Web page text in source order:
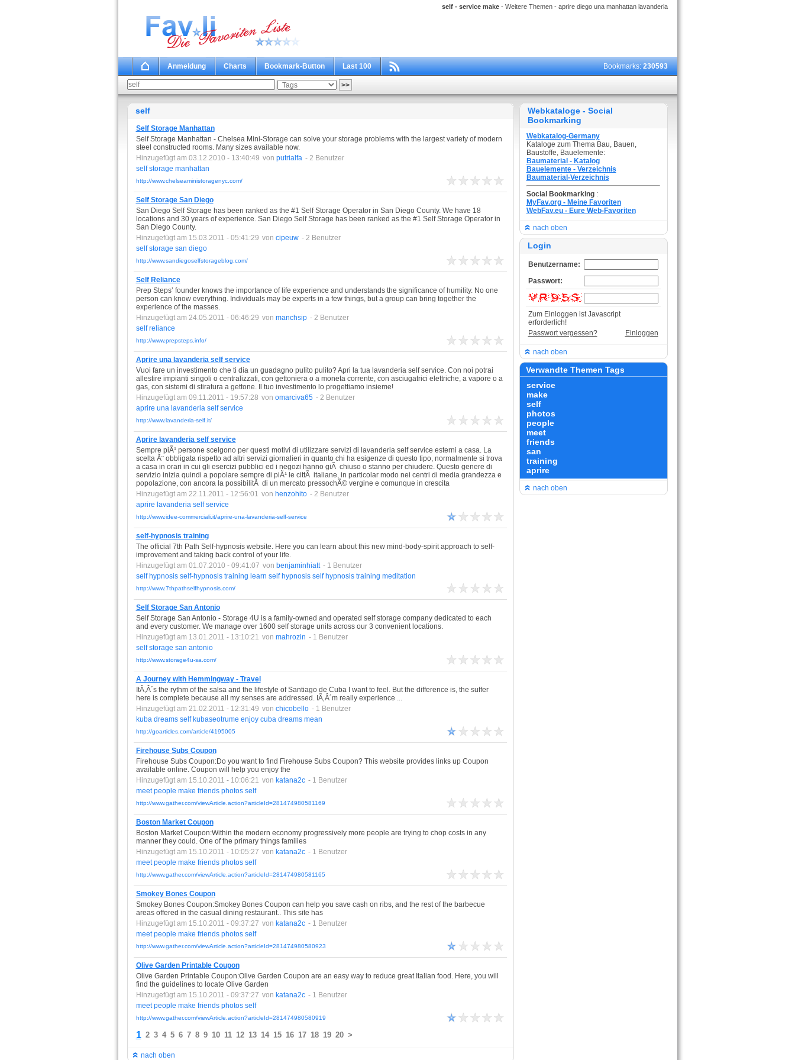
self - service make- Weitere Themen - aprire diego una manhattan lavanderia
Anmeldung Charts Bookmark-Button Last 100 Bookmarks:230593
self
Self Storage Manhattan
Self Storage Manhattan - Chelsea Mini-Storage can solve your storage problems with the largest variety of modern
steel constructed rooms. Many sizes available now.
Hinzugefügt am 03.12.2010 - 13:40:49 von putrialfa - 2 Benutzer
self storage manhattan
http://www.chelseaministoragenyc.com/
Self Storage San Diego
San Diego Self Storage has been ranked as the #1 Self Storage Operator in San Diego County. We have 18
locations and 30 years of experience. San Diego Self Storage has been ranked as the #1 Self Storage Operator in
San Diego County.
Hinzugefügt am 15.03.2011 - 05:41:29 von cipeuw - 2 Benutzer
self storage san diego
http://www.sandiegoselfstorageblog.com/
Self Reliance
Prep Steps’ founder knows the importance of life experience and understands the significance of humility. No one
person can know everything. Individuals may be experts in a few things, but a group can bring together the
experience of the masses.
Hinzugefügt am 24.05.2011 - 06:46:29 von manchsip - 2 Benutzer
self reliance
http://www.prepsteps.info/
Aprire una lavanderia self service
Vuoi fare un investimento che ti dia un guadagno pulito pulito? Apri la tua lavanderia self service. Con noi potrai
allestire impianti singoli o centralizzati, con gettoniera o a moneta corrente, con asciugatrici elettriche, a vapore o a
gas, con sistemi di stiratura a gettone. Il tuo investimento lo progettiamo insieme!
Hinzugefügt am 09.11.2011 - 19:57:28 von omarciva65 - 2 Benutzer
aprire una lavanderia self service
http://www.lavanderia-self.it/
Aprire lavanderia self service
Sempre piÃ¹ persone scelgono per questi motivi di utilizzare servizi di lavanderia self service esterni a casa. La
scelta Ã¨ obbligata rispetto ad altri servizi giornalieri in quanto chi ha esigenze di questo tipo, normalmente si trova
a casa in orari in cui gli esercizi pubblici ed i negozi hanno giÃ chiuso o stanno per chiudere. Questo genere di
servizio inizia quindi a popolare sempre di piÃ¹ le cittÃ italiane, in particolar modo nei centri di media grandezza e
popolazione, con ancora la possibilitÃ di un mercato pressochÃ© vergine e comunque in crescita
Hinzugefügt am 22.11.2011 - 12:56:01 von henzohito - 2 Benutzer
aprire lavanderia self service
http://www.idee-commerciali.it/aprire-una-lavanderia-self-service
self-hypnosis training
The official 7th Path Self-hypnosis website. Here you can learn about this new mind-body-spirit approach to self-
improvement and taking back control of your life.
Hinzugefügt am 01.07.2010 - 09:41:07 von benjaminhiatt - 1 Benutzer
self hypnosis self-hypnosis training learn self hypnosis self hypnosis training meditation
http://www.7thpathselfhypnosis.com/
Self Storage San Antonio
Self Storage San Antonio - Storage 4U is a family-owned and operated self storage company dedicated to each
and every customer. We manage over 1600 self storage units across our 3 convenient locations.
Hinzugefügt am 13.01.2011 - 13:10:21 von mahrozin - 1 Benutzer
self storage san antonio
http://www.storage4u-sa.com/
A Journey with Hemmingway - Travel
ItÃ‚Â´s the rythm of the salsa and the lifestyle of Santiago de Cuba I want to feel. But the difference is, the suffer
here is complete because all my senses are addressed. IÃ‚Â´m really experience ...
Hinzugefügt am 21.02.2011 - 12:31:49 von chicobello - 1 Benutzer
kuba dreams self kubaseotrume enjoy cuba dreams mean
http://goarticles.com/article/4195005
Firehouse Subs Coupon
Firehouse Subs Coupon:Do you want to find Firehouse Subs Coupon? This website provides links up Coupon
available online. Coupon will help you enjoy the
Hinzugefügt am 15.10.2011 - 10:06:21 von katana2c - 1 Benutzer
meet people make friends photos self
http://www.gather.com/viewArticle.action?articleId=281474980581169
Boston Market Coupon
Boston Market Coupon:Within the modern economy progressively more people are trying to chop costs in any
manner they could. One of the primary things families
Hinzugefügt am 15.10.2011 - 10:05:27 von katana2c - 1 Benutzer
meet people make friends photos self
http://www.gather.com/viewArticle.action?articleId=281474980581165
Smokey Bones Coupon
Smokey Bones Coupon:Smokey Bones Coupon can help you save cash on ribs, and the rest of the barbecue
areas offered in the casual dining restaurant.. This site has
Hinzugefügt am 15.10.2011 - 09:37:27 von katana2c - 1 Benutzer
meet people make friends photos self
http://www.gather.com/viewArticle.action?articleId=281474980580923
Olive Garden Printable Coupon
Olive Garden Printable Coupon:Olive Garden Coupon are an easy way to reduce great Italian food. Here, you will
find the guidelines to locate Olive Garden
Hinzugefügt am 15.10.2011 - 09:37:27 von katana2c - 1 Benutzer
meet people make friends photos self
http://www.gather.com/viewArticle.action?articleId=281474980580919
1 2 3 4 5 6 7 8 9 10 11 12 13 14 15 16 17 18 19 20 >
nach oben
Webkataloge - Social
Bookmarking
Webkatalog-Germany
Kataloge zum Thema Bau, Bauen,
Baustoffe, Bauelemente:
Baumaterial - Katalog
Bauelemente - Verzeichnis
Baumaterial-Verzeichnis
Social Bookmarking :
MyFav.org - Meine Favoriten
WebFav.eu - Eure Web-Favoriten
nach oben
Login
Benutzername:
Passwort:
Zum Einloggen ist Javascript
erforderlich!
Passwort vergessen?
Einloggen
nach oben
Verwandte Themen Tags
service
make
self
photos
people
meet
friends
san
training
aprire
nach oben